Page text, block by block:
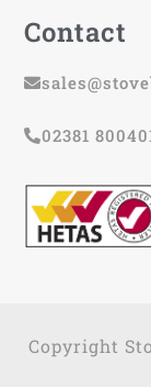
Contact
02381
Copyright